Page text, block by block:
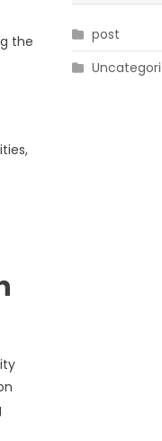
the
post